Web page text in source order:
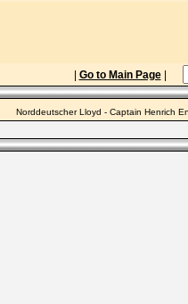
Go to Main Page|
Norddeutscher Lloyd - Captain Henrich